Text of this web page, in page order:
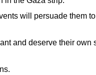
will persuade them
and deserve their own